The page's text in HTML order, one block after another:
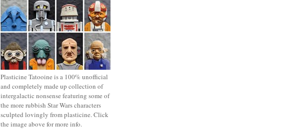
Plasticine Tatooine is a 100% unofficial
and completely made up collection of
intergalactic nonsense featuring some of
the more rubbish Star Wars characters
sculpted lovingly from plasticine. Click
the image above for more info.